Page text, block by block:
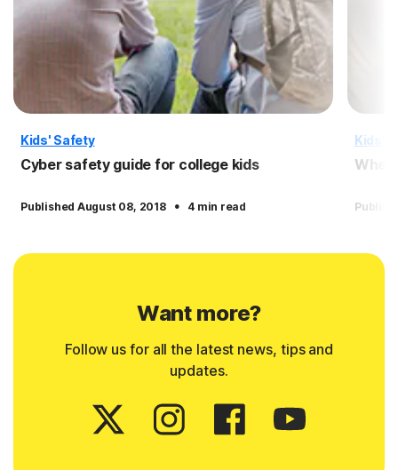
Kids' Safety
Cyber safety guide for college kids
Published August 08, 2018 · 4 min read
Kids'
Want more?
Follow us for all the latest news, tips and
updates.